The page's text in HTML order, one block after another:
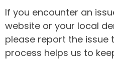
If you encounter an
website or your local
please report the issue
process helps us to